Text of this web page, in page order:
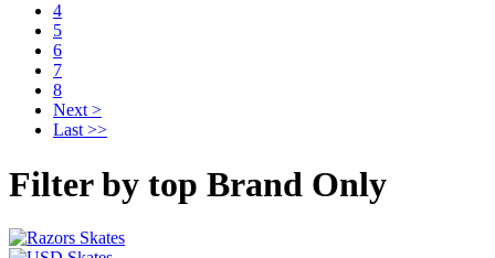
4
5
6
7
8
Next >
Last >>
Filter by top Brand Only